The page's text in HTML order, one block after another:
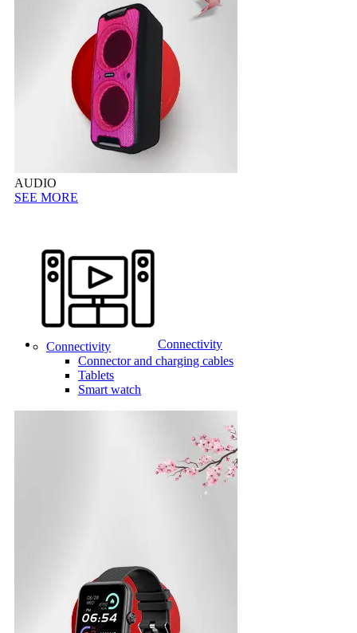
AUDIO
SEE MORE
Connectivity
Connectivity
Connector and charging cables
Tablets
Smart watch